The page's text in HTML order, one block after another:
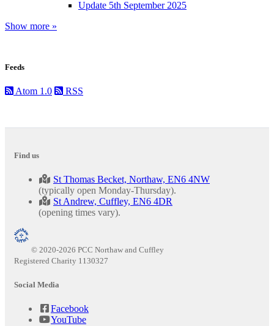
Update 5th September 2025
Show more »
Feeds
Atom 1.0 RSS
Find us
St Thomas Becket, Northaw, EN6 4NW
(typically open Monday-Thursday).
St Andrew, Cuffley, EN6 4DR
(opening times vary).
© 2020-2026 PCC Northaw and Cuffley
Registered Charity 1130327
Social Media
Facebook
YouTube